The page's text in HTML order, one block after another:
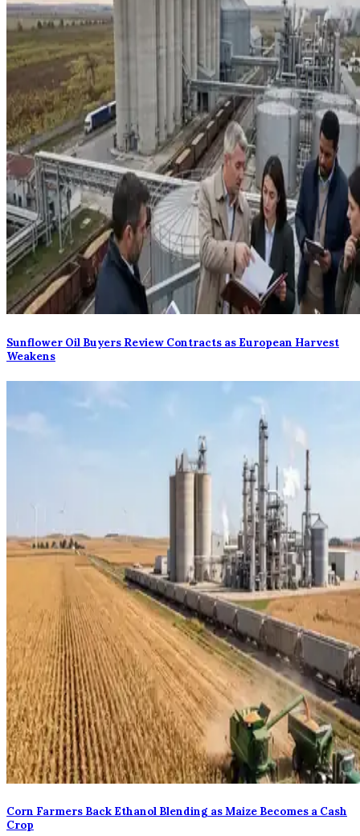
Sunflower Oil Buyers Review Contracts as European Harvest
Weakens
Corn Farmers Back Ethanol Blending as Maize Becomes a Cash
Crop